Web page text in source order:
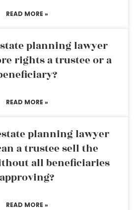
READ MORE »
planning lawyer
rights a trustee or a
READ MORE »
planning lawyer
a trustee sell the
all beneficiaries
approving?
READ MORE »